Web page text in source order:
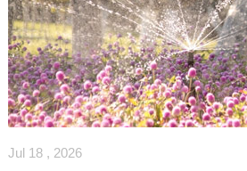
Jul 18 , 2026